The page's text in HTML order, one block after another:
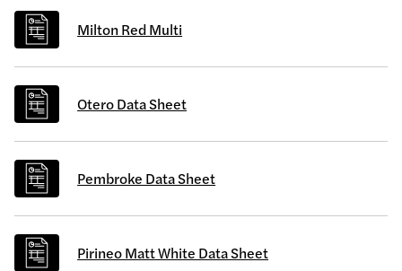
Milton Red Multi
Otero Data Sheet
Pembroke Data Sheet
Pirineo Matt White Data Sheet